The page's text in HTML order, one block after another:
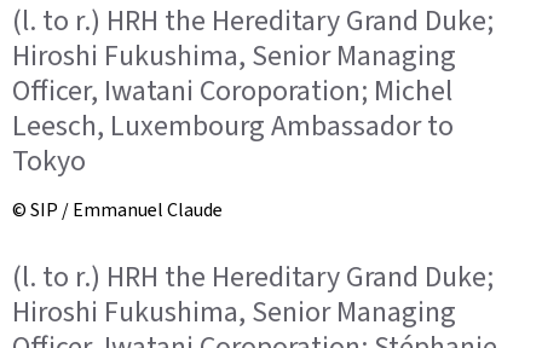
(l. to r.) HRH the Hereditary Grand Duke;
Hiroshi Fukushima, Senior Managing
Officer, Iwatani Coroporation; Michel
Leesch, Luxembourg Ambassador to
Tokyo
© SIP / Emmanuel Claude
(l. to r.) HRH the Hereditary Grand Duke;
Hiroshi Fukushima, Senior Managing